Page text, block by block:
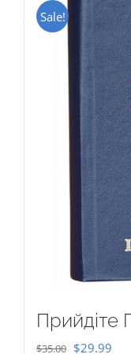
Sale!
Прийдіте
$35.00 Original
$29.99